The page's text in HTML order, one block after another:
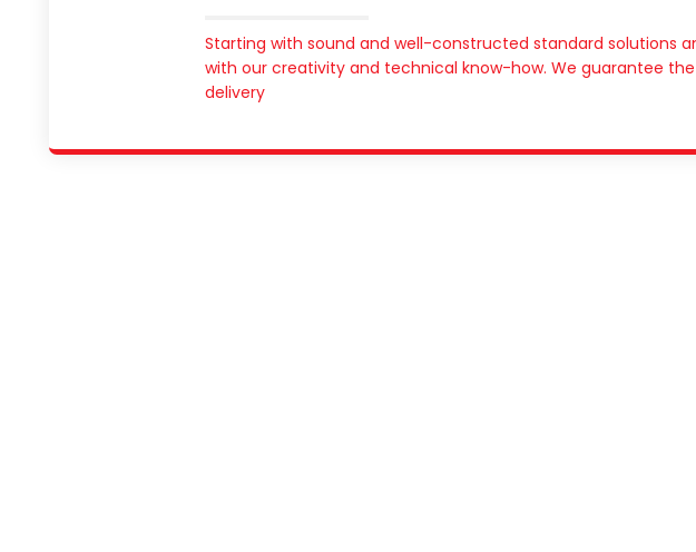
Starting with sound and well-constructed standard solutions
with our creativity and technical know-how. We guarantee
delivery